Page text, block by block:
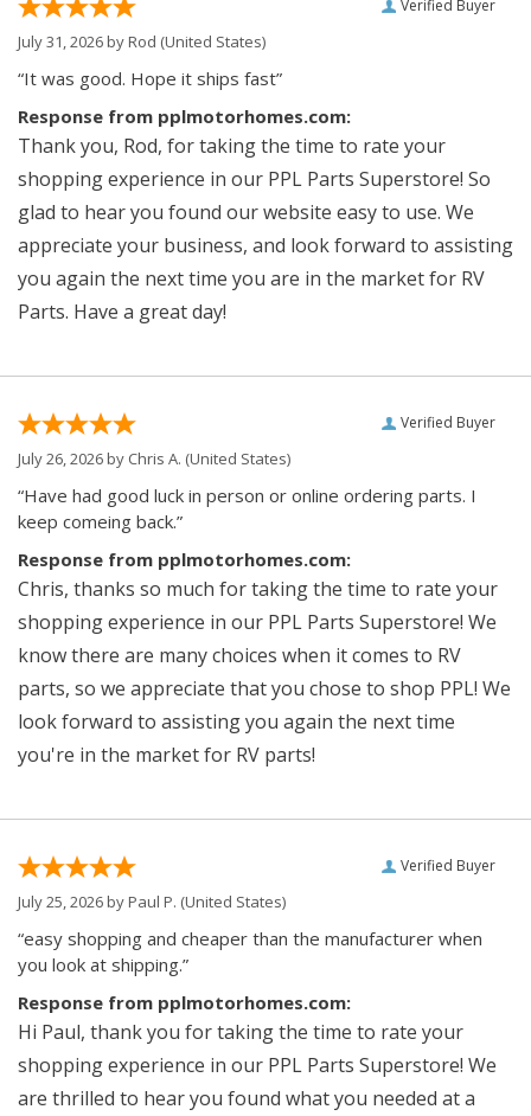
Verified Buyer
July 31, 2026 byRod (United States)
“It was good. Hope it ships fast”
Response from pplmotorhomes.com:
Thank you, Rod, for taking the time to rate your
shopping experience in our PPL Parts Superstore! So
glad to hear you found our website easy to use. We
appreciate your business, and look forward to assisting
you again the next time you are in the market for RV
Parts. Have a great day!
Verified Buyer
July 26, 2026 by Chris A. (United States)
“Have had good luck in person or online ordering parts. I
keep comeing back.”
Response from pplmotorhomes.com:
Chris, thanks so much for taking the time to rate your
shopping experience in our PPL Parts Superstore! We
know there are many choices when it comes to RV
parts, so we appreciate that you chose to shop PPL! We
look forward to assisting you again the next time
you're in the market for RV parts!
Verified Buyer
July 25, 2026 byPaul P. (United States)
“easy shopping and cheaper than the manufacturer when
you look at shipping.”
Response from pplmotorhomes.com:
Hi Paul, thank you for taking the time to rate your
shopping experience in our PPL Parts Superstore! We
are thrilled to hear you found what you needed at a